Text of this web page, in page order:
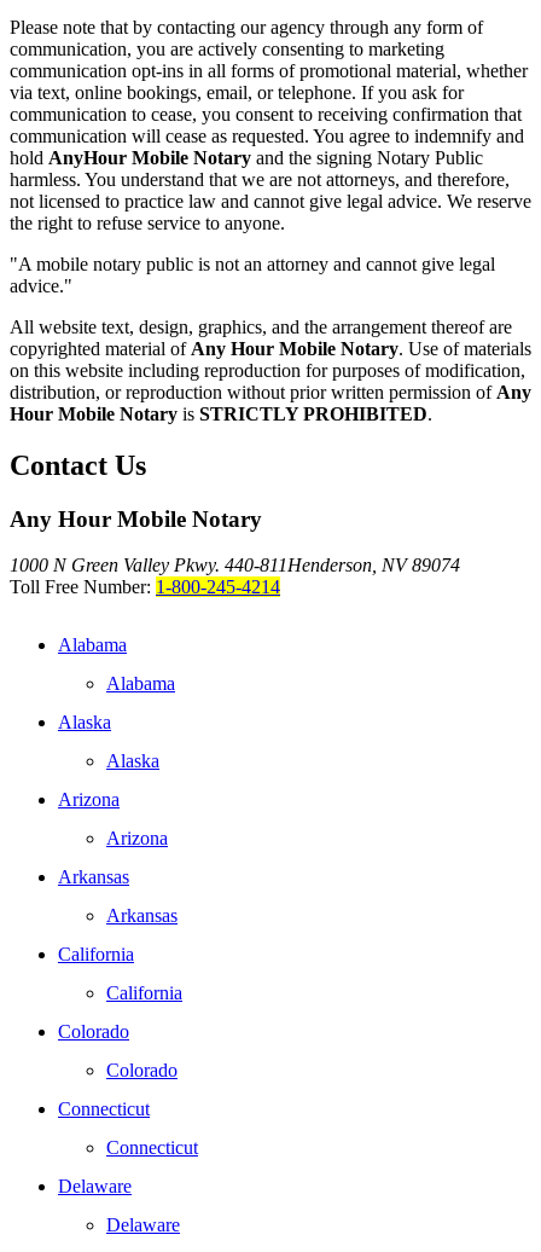
Please note that by contacting our agency through any form of
communication, you are actively consenting to marketing
communication opt-ins in all forms of promotional material, whether
via text, online bookings, email, or telephone. If you ask for
communication to cease, you consent to receiving confirmation that
communication will cease as requested. You agree to indemnify and
hold AnyHour Mobile Notary and the signing Notary Public
harmless. You understand that we are not attorneys, and therefore,
not licensed to practice law and cannot give legal advice. We reserve
the right to refuse service to anyone.
"A mobile notary public is not an attorney and cannot give legal
advice."
All website text, design, graphics, and the arrangement thereof are
copyrighted material of Any Hour Mobile Notary. Use of materials
on this website including reproduction for purposes of modification,
distribution, or reproduction without prior written permission of Any
Hour Mobile Notary is STRICTLY PROHIBITED.
Contact Us
Any Hour Mobile Notary
1000 N Green Valley Pkwy. 440-811Henderson, NV 89074
Toll Free Number: 1-800-245-4214
Alabama
Alabama
Alaska
Alaska
Arizona
Arizona
Arkansas
Arkansas
California
California
Colorado
Colorado
Connecticut
Connecticut
Delaware
Delaware